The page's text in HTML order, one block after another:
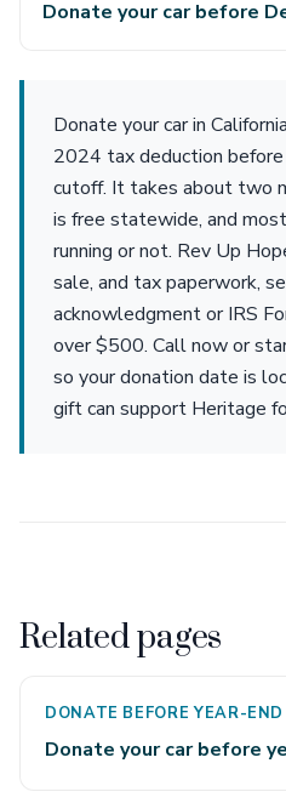
Donate your car before
Donate your car in
2024 tax deduction
cutoff. It takes about two
is free statewide, and
running or not. Rev Up
sale, and tax paperwork,
acknowledgment or IRS
over $500. Call now or
so your donation date is
gift can support Heritage
Related pages
DONATE BEFORE YEAR-END
Donate your car before